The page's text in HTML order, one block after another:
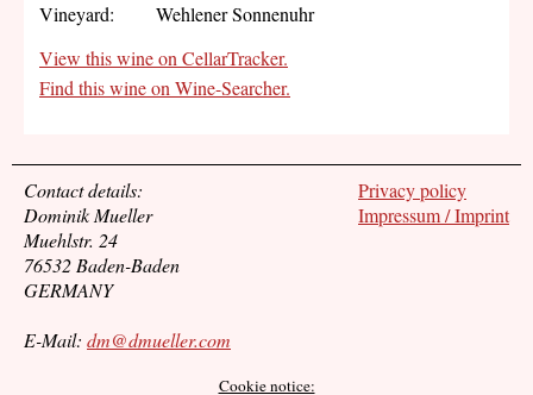
Vineyard:
Wehlener Sonnenuhr
View this wine on CellarTracker.
Find this wine on Wine-Searcher.
Privacy policy
Impressum / Imprint
Contact details:
Dominik Mueller
Muehlstr. 24
76532 Baden-Baden
GERMANY
E-Mail: dm@dmueller.com
Cookie notice: